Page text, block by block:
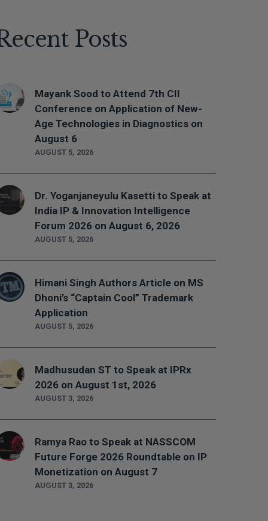
Posts
AUGUST 5, 2026
Mayank Sood to Attend 7th CII
Conference on Application of New-
Age Technologies in Diagnostics on
August 6
AUGUST 5, 2026
Dr. Yoganjaneyulu Kasetti to Speak at
India IP & Innovation Intelligence
Forum 2026 on August 6, 2026
AUGUST 5, 2026
Himani Singh Authors Article on MS
Dhoni’s “Captain Cool” Trademark
Application
AUGUST 3, 2026
Madhusudan ST to Speak at IPRx
2026 on August 1st, 2026
AUGUST 3, 2026
Ramya Rao to Speak at NASSCOM
Future Forge 2026 Roundtable on IP
Monetization on August 7